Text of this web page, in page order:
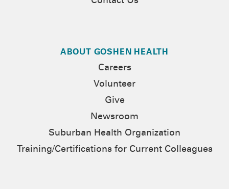
ABOUT GOSHEN HEALTH
Careers
Volunteer
Give
Newsroom
Suburban Health Organization
Training/Certifications for Current Colleagues